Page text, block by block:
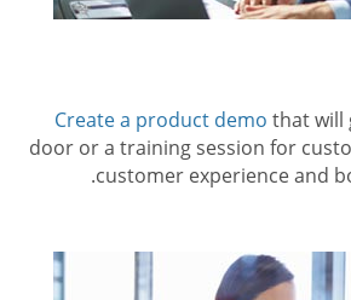
Create a product demo that will
door or a training session for
customer experience and